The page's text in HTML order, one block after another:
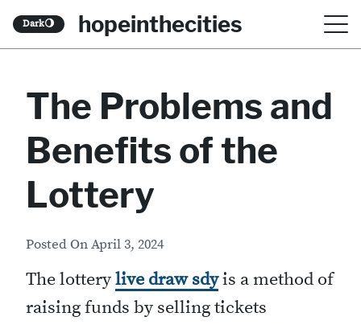
Dark🌖 hopeinthecities
The Problems and
Benefits of the
Lottery
Posted OnApril 3, 2024
The lotterylive draw sdyis a method of
raising funds by selling tickets